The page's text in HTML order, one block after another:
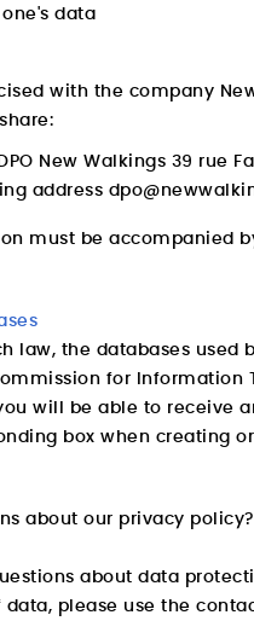
data
with the company
New Walkings 39 rue
address
must be accompanied
law, the databases
for Information
will be able to receive
box when creating
about our privacy policy?
about data
please use the